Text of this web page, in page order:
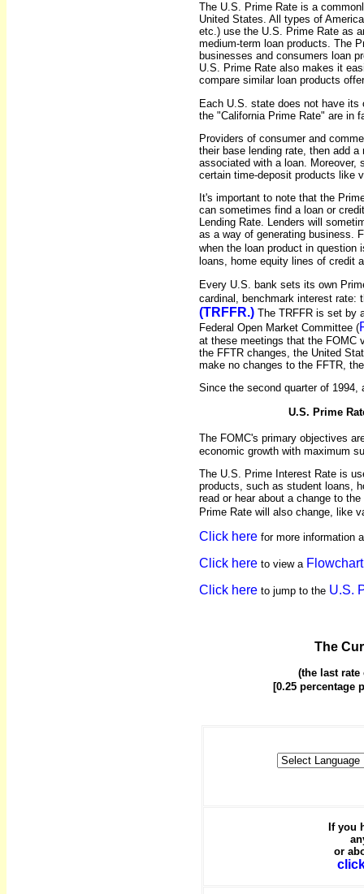
The U.S. Prime Rate is a
United States. All types of
etc.) use the U.S. Prime Rate as
medium-term loan products. The
businesses and consumers loan
U.S. Prime Rate also makes it
compare similar loan products
Each U.S. state does not have its
the "California Prime Rate" are in
Providers of consumer and
their base lending rate, then add
associated with a loan. Moreover,
certain time-deposit products like
It's important to note that the
can sometimes find a loan or
Lending Rate. Lenders will
as a way of generating business.
when the loan product in
loans, home equity lines of credit
Every U.S. bank sets its own
cardinal, benchmark interest rate:
(TRFFR.)The TRFFR is set by
Federal Open Market Committee (
at these meetings that the FOMC
the FFTR changes, the United
make no changes to the FFTR,
Since the second quarter of
U.S. Prime
The FOMC's primary objectives
economic growth with maximum
The U.S. Prime Interest Rate is
products, such as student loans,
read or hear about a change to
Prime Rate will also change, like
Click herefor more information
Click hereto view a
Click hereto jump to the U.S.
The
(the last rate
[0.25 percentage
If you
or